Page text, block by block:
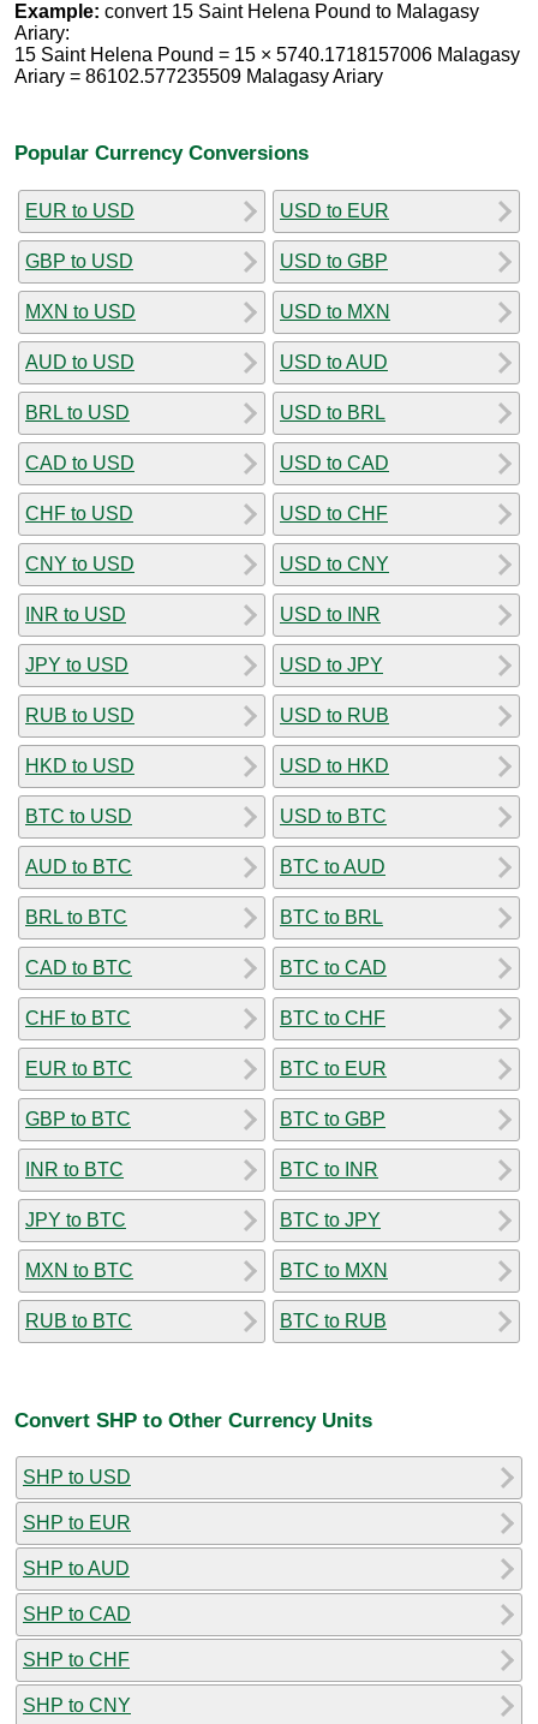
Example: convert 15 Saint Helena Pound to Malagasy
Ariary:
15 Saint Helena Pound = 15 × 5740.1718157006 Malagasy
Ariary = 86102.577235509 Malagasy Ariary
Popular Currency Conversions
EUR to USD
GBP to USD
MXN to USD
AUD to USD
BRL to USD
CAD to USD
CHF to USD
CNY to USD
INR to USD
JPY to USD
RUB to USD
HKD to USD
BTC to USD
AUD to BTC
BRL to BTC
CAD to BTC
CHF to BTC
EUR to BTC
GBP to BTC
INR to BTC
JPY to BTC
MXN to BTC
RUB to BTC
USD to EUR
USD to GBP
USD to MXN
USD to AUD
USD to BRL
USD to CAD
USD to CHF
USD to CNY
USD to INR
USD to JPY
USD to RUB
USD to HKD
USD to BTC
BTC to AUD
BTC to BRL
BTC to CAD
BTC to CHF
BTC to EUR
BTC to GBP
BTC to INR
BTC to JPY
BTC to MXN
BTC to RUB
Convert SHP to Other Currency Units
SHP to USD
SHP to EUR
SHP to AUD
SHP to CAD
SHP to CHF
SHP to CNY